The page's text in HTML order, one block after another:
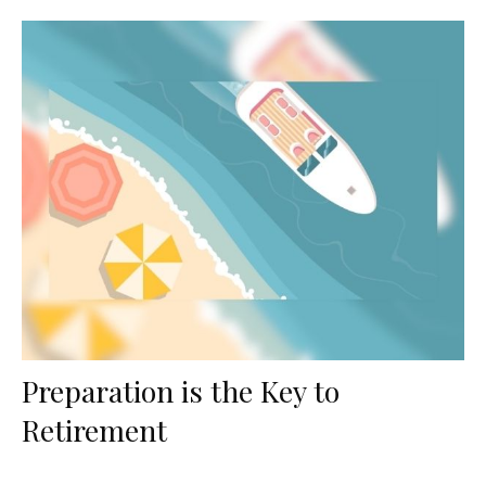
Preparation is the Key to
Retirement